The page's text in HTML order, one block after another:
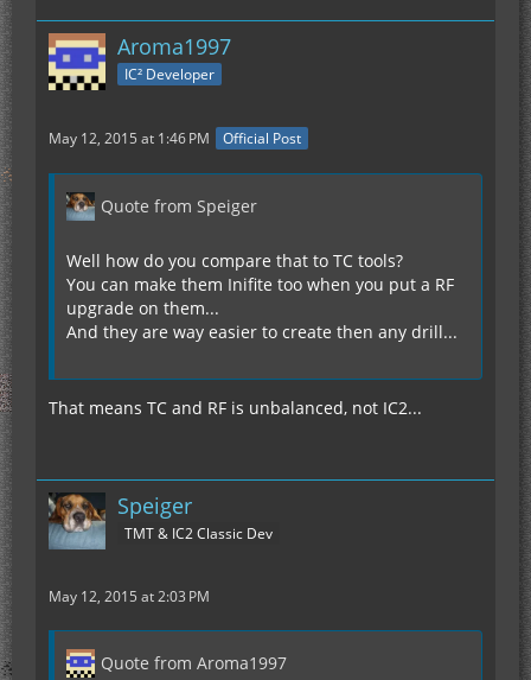
Aroma1997
IC² Developer
May 12, 2015 at 1:46 PM Official Post
Quote from Speiger
Well how do you compare that to TC tools?
You can make them Inifite too when you put a RF
upgrade on them...
And they are way easier to create then any drill...
That means TC and RF is unbalanced, not IC2...
Speiger
TMT & IC2 Classic Dev
May 12, 2015 at 2:03 PM
Quote from Aroma1997